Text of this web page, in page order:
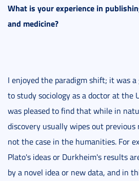
What is your experience in
and medicine?
I enjoyed the paradigm shift; it was
to study sociology as a doctor at the
was pleased to find that while in
discovery usually wipes out
not the case in the humanities. For
Plato's ideas or Durkheim's results
by a novel idea or new data, and in